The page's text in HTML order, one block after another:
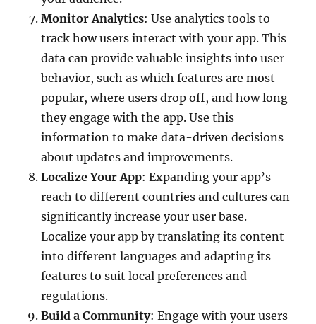
Monitor Analytics: Use analytics tools to
track how users interact with your app. This
data can provide valuable insights into user
behavior, such as which features are most
popular, where users drop off, and how long
they engage with the app. Use this
information to make data-driven decisions
about updates and improvements.
Localize Your App: Expanding your app’s
reach to different countries and cultures can
significantly increase your user base.
Localize your app by translating its content
into different languages and adapting its
features to suit local preferences and
regulations.
Build a Community: Engage with your users